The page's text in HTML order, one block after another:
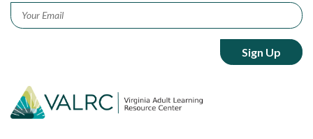
Email *